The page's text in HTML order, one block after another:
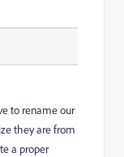
to rename our
they are from
a proper